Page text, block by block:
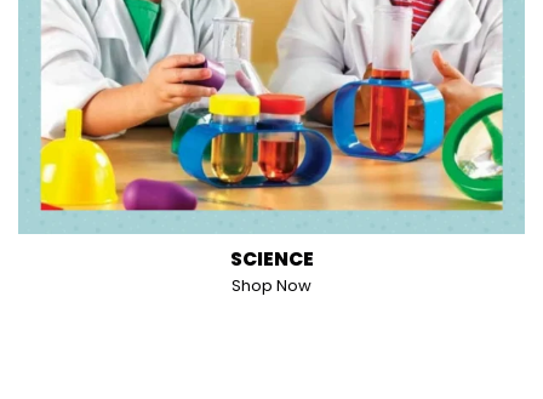
SCIENCE
Shop Now